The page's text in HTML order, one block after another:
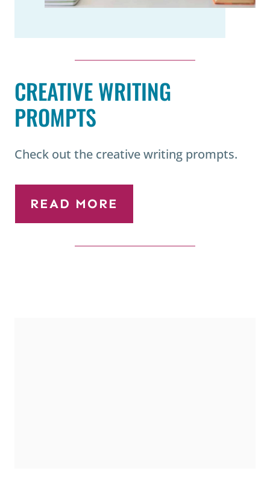
CREATIVE WRITING
PROMPTS
Check out the creative writing prompts.
READ MORE